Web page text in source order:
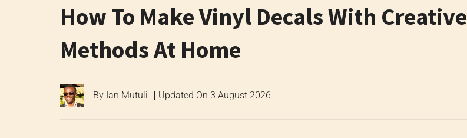
How To Make Vinyl Decals With Creative
Methods At Home
By Ian Mutuli Updated On 3 August 2026